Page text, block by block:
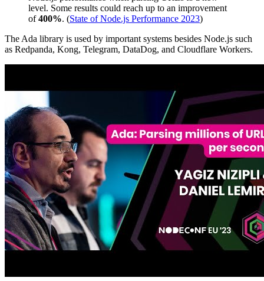
level. Some results could reach up to an improvement
of400%. (State of Node.js Performance 2023)
The Ada library is used by important systems besides Node.js such
as Redpanda, Kong, Telegram, DataDog, and Cloudflare Workers.